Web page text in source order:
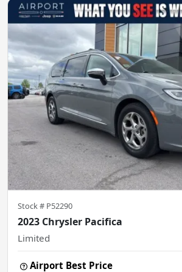
Stock # P52290
2023 Chrysler Pacifica
Limited
Airport Best Price